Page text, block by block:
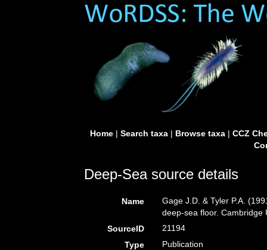
Home| Search taxa| Browse taxa| CCZ
Deep-Sea source details
Name
Gage J.D. & Tyler P.A.
deep-sea floor. Cambridge
SourceID
21194
Type
Publication